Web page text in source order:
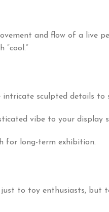
and flow of a live
sculpted details to
vibe to your display
for long-term exhibition.
to toy enthusiasts, but